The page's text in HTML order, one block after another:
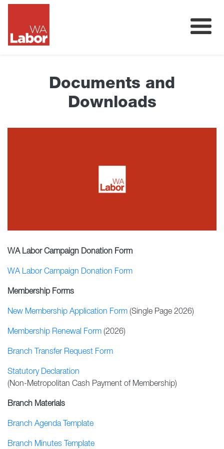
Donate
Our Team
Documents and
Downloads
WA Labor Campaign Donation Form
WA Labor Campaign Donation Form
Membership Forms
New Membership Application Form (Single Page 2026)
Membership Renewal Form (2026)
Branch Transfer Request Form
Statutory Declaration
(Non-Metropolitan Cash Payment of Membership)
Branch Materials
Branch Agenda Template
Branch Minutes Template